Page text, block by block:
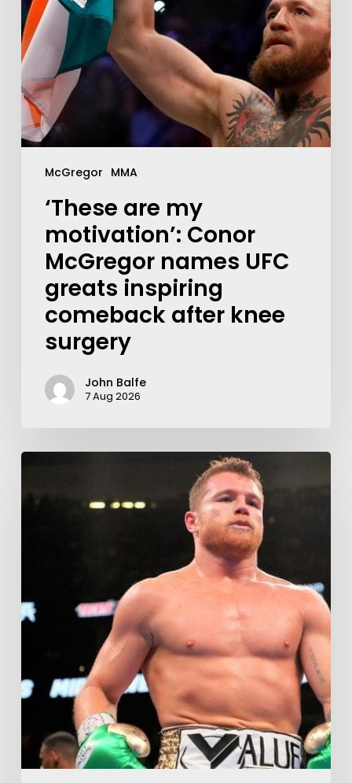
McGregor MMA
‘These are my
motivation’: Conor
McGregor names UFC
greats inspiring
comeback after knee
surgery
John Balfe
7 Aug 2026